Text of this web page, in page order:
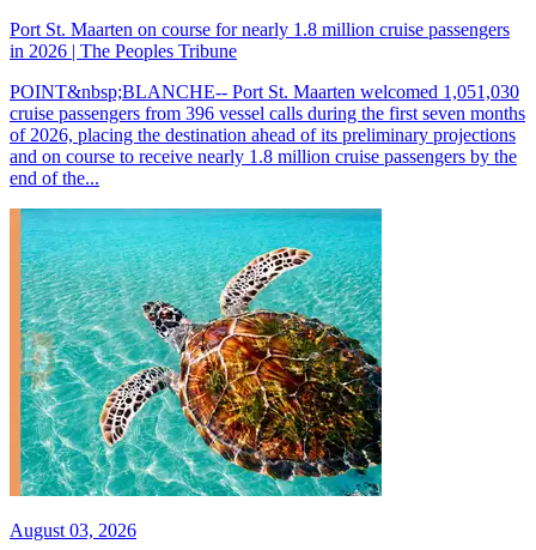
Port St. Maarten on course for nearly 1.8 million cruise passengers
in 2026 | The Peoples Tribune
POINT&nbsp;BLANCHE-- Port St. Maarten welcomed 1,051,030
cruise passengers from 396 vessel calls during the first seven months
of 2026, placing the destination ahead of its preliminary projections
and on course to receive nearly 1.8 million cruise passengers by the
end of the...
August 03, 2026